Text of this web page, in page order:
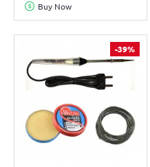
Buy Now
-39%